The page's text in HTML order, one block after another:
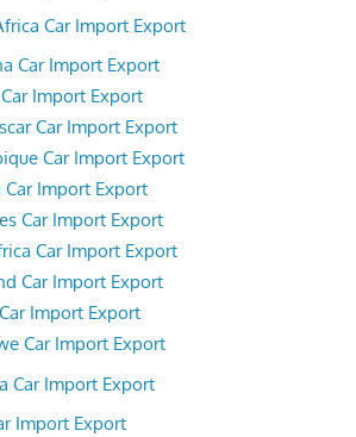
Car Import Export
Car Import Export
Import Export
Car Import Export
Car Import Export
Car Import Export
Car Import Export
Car Import Export
Car Import Export
Import Export
Car Import Export
Car Import Export
Import Export